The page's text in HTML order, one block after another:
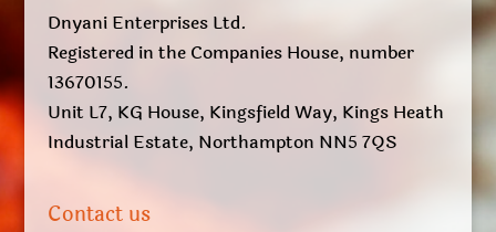
Dnyani Enterprises Ltd.
Registered in the Companies House, number
13670155.
Unit L7, KG House, Kingsfield Way, Kings Heath
Industrial Estate, Northampton NN5 7QS
Contact us